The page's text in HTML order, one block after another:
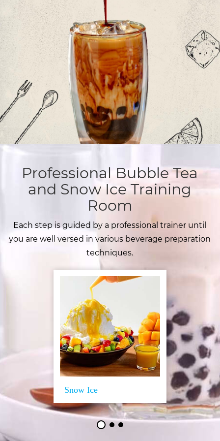
Professional Bubble Tea
and Snow Ice Training
Room
Each step is guided by a professional trainer until
you are well versed in various beverage preparation
techniques.
Snow Ice Training